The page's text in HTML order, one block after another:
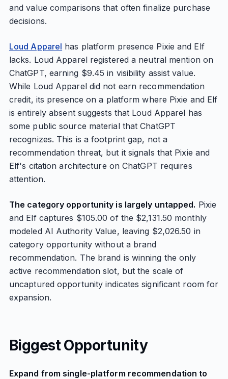
and value comparisons that often finalize purchase
decisions.
Loud Apparel has platform presence Pixie and Elf
lacks. Loud Apparel registered a neutral mention on
ChatGPT, earning $9.45 in visibility assist value.
While Loud Apparel did not earn recommendation
credit, its presence on a platform where Pixie and Elf
is entirely absent suggests that Loud Apparel has
some public source material that ChatGPT
recognizes. This is a footprint gap, not a
recommendation threat, but it signals that Pixie and
Elf's citation architecture on ChatGPT requires
attention.
The category opportunity is largely untapped. Pixie
and Elf captures $105.00 of the $2,131.50 monthly
modeled AI Authority Value, leaving $2,026.50 in
category opportunity without a brand
recommendation. The brand is winning the only
active recommendation slot, but the scale of
uncaptured opportunity indicates significant room for
expansion.
Biggest Opportunity
Expand from single-platform recommendation to